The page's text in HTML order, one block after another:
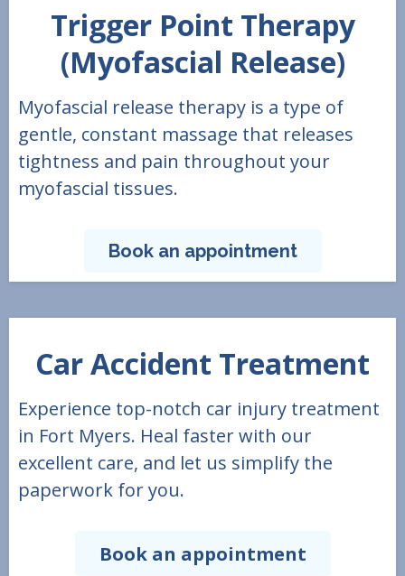
Trigger Point Therapy
(Myofascial Release)
Myofascial release therapy is a type of
gentle, constant massage that releases
tightness and pain throughout your
myofascial tissues.
Book an appointment
Car Accident Treatment
Experience top-notch car injury treatment
in Fort Myers. Heal faster with our
excellent care, and let us simplify the
paperwork for you.
Book an appointment